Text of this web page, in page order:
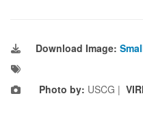
Download Image:
Photo by: USCG |